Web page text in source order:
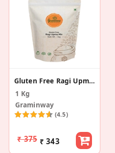
Gluten Free Ragi Upma Mix
1 Kg
Graminway
(4.5)
₹ 375 ₹ 343